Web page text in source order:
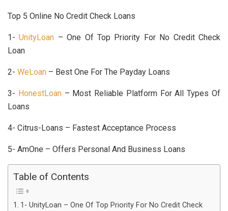
Top 5 Online No Credit Check Loans
1-UnityLoan – One Of Top Priority For No Credit Check
Loan
2- WeLoan – Best One For The Payday Loans
3- HonestLoan– Most Reliable Platform For All Types Of
Loans
4- Citrus-Loans – Fastest Acceptance Process
5- AmOne – Offers Personal And Business Loans
Table of Contents
1- UnityLoan – One Of Top Priority For No Credit Check